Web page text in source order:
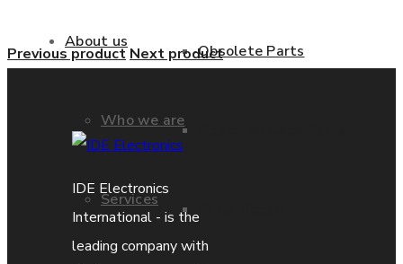
About us
Who we are
Services
Obsolete Parts
Previous product Next product
IDE Electronics
International - is the
leading company with